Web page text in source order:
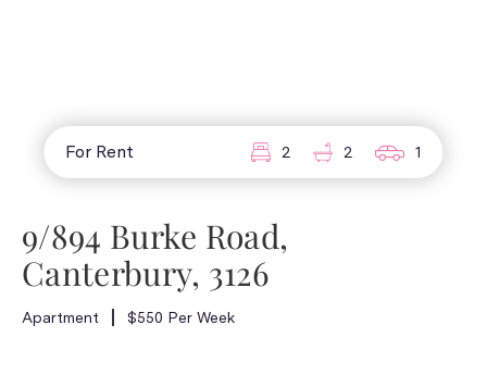
For Rent 2 2 1
9/894 Burke Road,
Canterbury, 3126
Apartment $550 Per Week